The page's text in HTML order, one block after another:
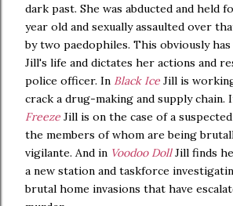
dark past. She was abducted and held
year old and sexually assaulted over
by two paedophiles. This obviously
Jill's life and dictates her actions and
police officer. In Black Ice Jill is
crack a drug-making and supply chain.
Freeze Jill is on the case of a
the members of whom are being
vigilante. And in Voodoo DollJill finds
a new station and taskforce
brutal home invasions that have